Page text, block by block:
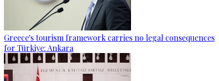
Greece's tourism framework carries no legal consequences
for Türkiye: Ankara